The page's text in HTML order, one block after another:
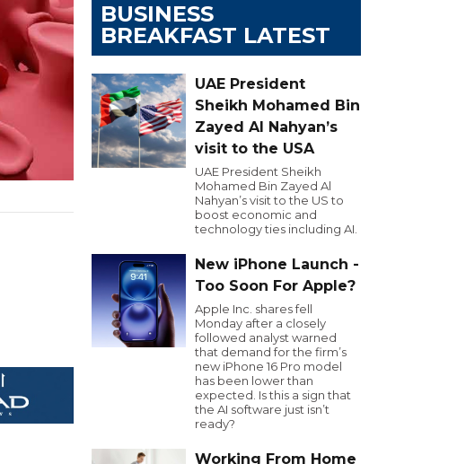
BUSINESS
BREAKFAST LATEST
UAE President
Sheikh Mohamed Bin
Zayed Al Nahyan’s
visit to the USA
UAE President Sheikh
Mohamed Bin Zayed Al
Nahyan’s visit to the US to
boost economic and
technology ties including AI.
New iPhone Launch -
Too Soon For Apple?
Apple Inc. shares fell
Monday after a closely
followed analyst warned
that demand for the firm’s
new iPhone 16 Pro model
has been lower than
expected. Is this a sign that
the AI software just isn’t
ready?
Working From Home